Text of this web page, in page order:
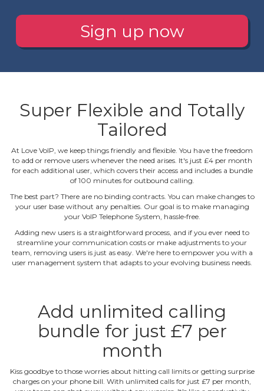
Sign up now
Super Flexible and Totally
Tailored
At Love VoIP, we keep things friendly and flexible. You have the freedom
to add or remove users whenever the need arises. It's just £4 per month
for each additional user, which covers their access and includes a bundle
of 100 minutes for outbound calling.
The best part? There are no binding contracts. You can make changes to
your user base without any penalties. Our goal is to make managing
your VoIP Telephone System, hassle‐free.
Adding new users is a straightforward process, and if you ever need to
streamline your communication costs or make adjustments to your
team, removing users is just as easy. We're here to empower you with a
user management system that adapts to your evolving business needs.
Add unlimited calling
bundle for just £7 per
month
Kiss goodbye to those worries about hitting call limits or getting surprise
charges on your phone bill. With unlimited calls for just £7 per month,